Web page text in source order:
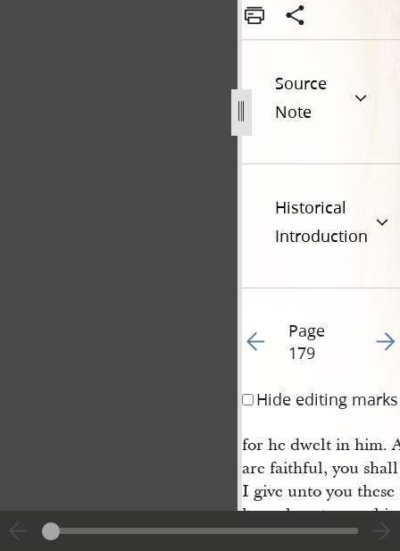
Source
Note
Historical
Introduction
Go to previous page
Page
179
Go
Hide editing marks
for he dwelt in him.
are faithful, you
I give unto you
know how to
my name, and in